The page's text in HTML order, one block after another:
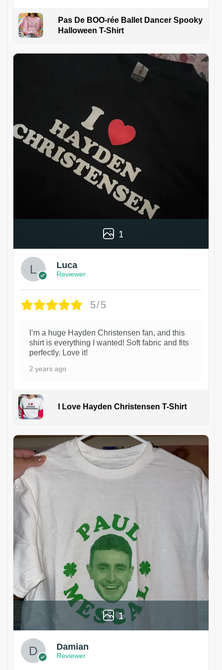
Pas De BOO-rée Ballet Dancer Spooky
Halloween T-Shirt
1
Luca
Reviewer
5/5
I’m a huge Hayden Christensen fan, and this
shirt is everything I wanted! Soft fabric and fits
perfectly. Love it!
2 years ago
I Love Hayden Christensen T-Shirt
1
Damian
Reviewer